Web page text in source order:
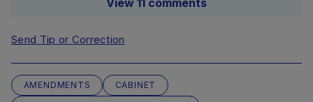
View 11 comments
Send Tip or Correction
AMENDMENTS
CABINET